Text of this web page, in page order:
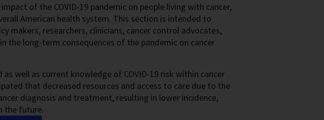
of the COVID-19 pandemic on people living with cancer,
American health system. This section is intended to
makers, researchers, clinicians, cancer control advocates,
the long-term consequences of the pandemic on cancer
well as current knowledge of COVID-19 risk within cancer
that decreased resources and access to care due to the
diagnosis and treatment, resulting in lower incidence,
the future.